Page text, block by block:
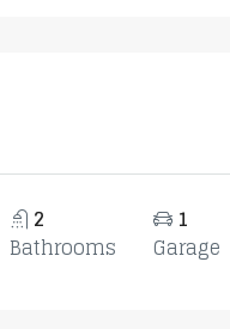
2
Bathrooms
1
Garage